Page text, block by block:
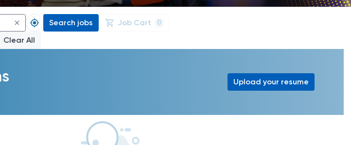
Search jobs Job Cart 0
Clear All
Upload your resume